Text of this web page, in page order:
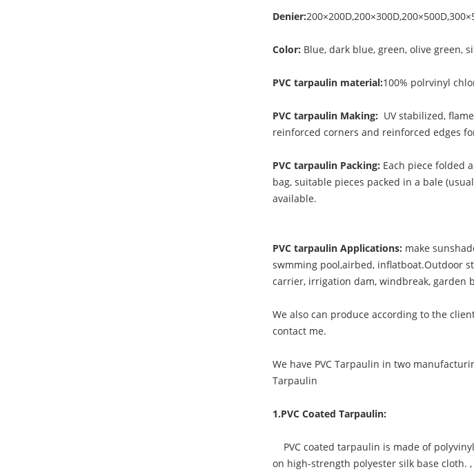
Denier:
Color: Blue, dark blue, green, olive green,
PVC tarpaulin material:100% polrvinyl
PVC tarpaulin Making: UV stabilized,
reinforced corners and reinforced edges
PVC tarpaulin Packing: Each piece folded
bag, suitable pieces packed in a bale
available.
PVC tarpaulin Applications: make
swmming pool,airbed, inflatboat.Outdoor
carrier, irrigation dam, windbreak, garden
We also can produce according to the
contact me.
We have PVC Tarpaulin in two
Tarpaulin
1.PVC Coated Tarpaulin:
PVC coated tarpaulin is made of
on high-strength polyester silk base cloth. ,